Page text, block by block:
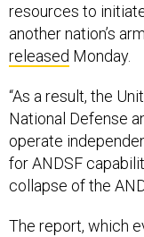
resources to
another nation’s
released Monday.
“As a result, the
National Defense
operate
for ANDSF
collapse of the
The report, which